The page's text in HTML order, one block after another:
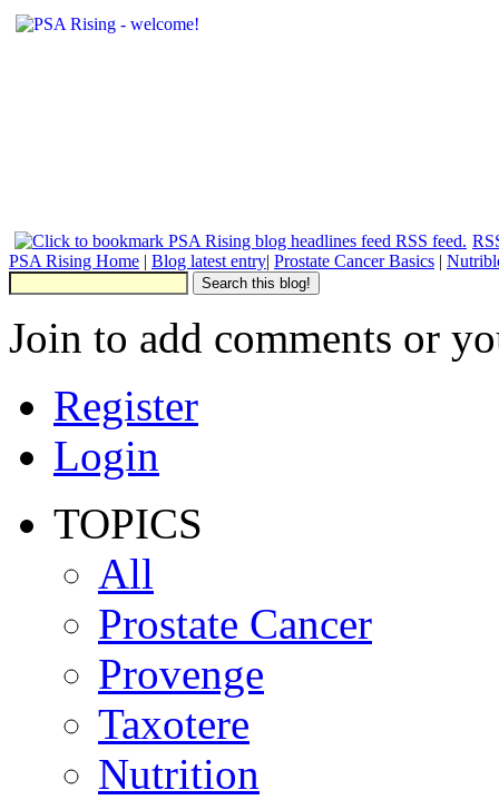
PSA Rising Home | Blog latest entry| Prostate Cancer Basics |
Join to add comments or
Register
Login
TOPICS
All
Prostate Cancer
Provenge
Taxotere
Nutrition